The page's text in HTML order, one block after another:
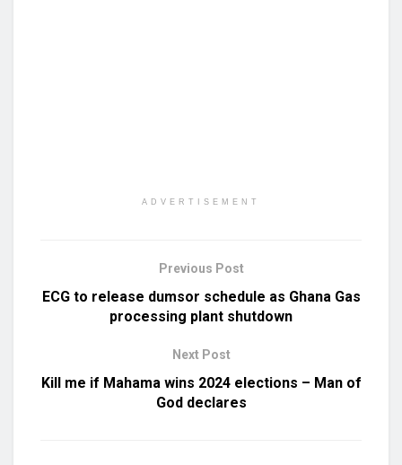
ADVERTISEMENT
Previous Post
ECG to release dumsor schedule as Ghana Gas
processing plant shutdown
Next Post
Kill me if Mahama wins 2024 elections – Man of
God declares